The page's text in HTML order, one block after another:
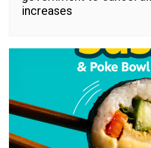
increases